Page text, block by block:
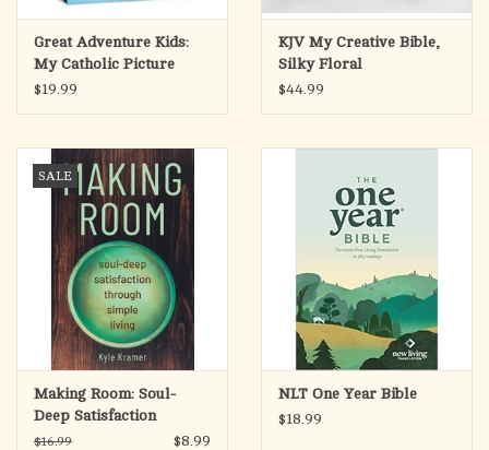
Great Adventure Kids:
My Catholic Picture
Bible Stories
$19.99
KJV My Creative Bible,
Silky Floral
$44.99
SALE
Making Room: Soul-
Deep Satisfaction
Through Simple Living
$16.99 $8.99
NLT One Year Bible
$18.99